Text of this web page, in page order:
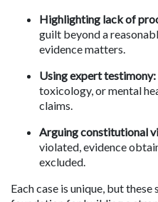
Highlighting lack of
guilt beyond a
evidence matters.
Using expert testimony:
toxicology, or mental
claims.
Arguing constitutional
violated, evidence
excluded.
Each case is unique, but